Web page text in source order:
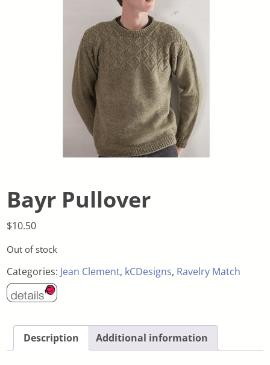
Bayr Pullover
$10.50
Out of stock
Categories: Jean Clement, kCDesigns, Ravelry Match
Description Additional information